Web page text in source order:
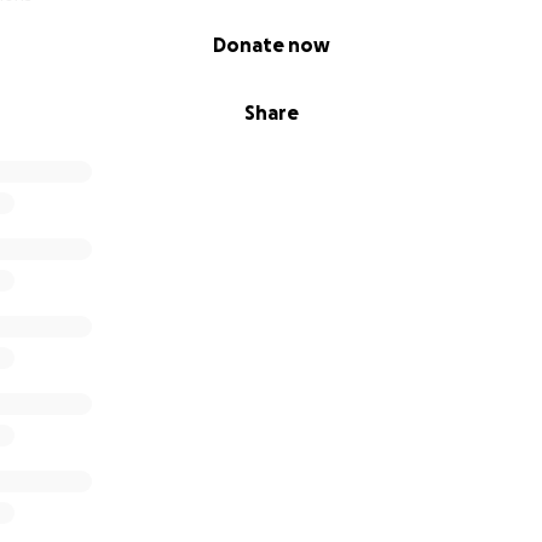
Share
Donate now
still very unwell and may need more x-rays, testing, and